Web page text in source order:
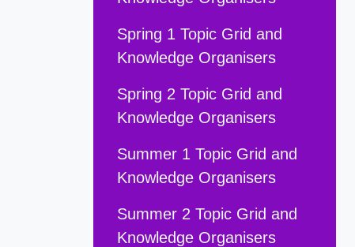
Spring 1 Topic Grid and
Knowledge Organisers
Spring 2 Topic Grid and
Knowledge Organisers
Summer 1 Topic Grid and
Knowledge Organisers
Summer 2 Topic Grid and
Knowledge Organisers